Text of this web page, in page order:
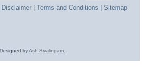
Disclaimer Terms and Conditions Sitemap
Designed byAsh Sivalingam